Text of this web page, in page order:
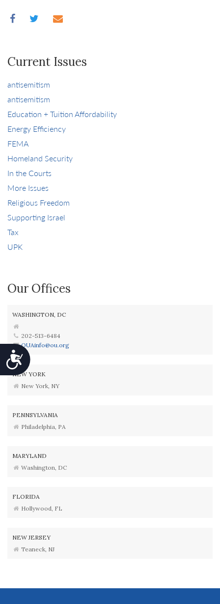
Accessibility
Current Issues
antisemitism
antisemitism
Education + Tuition Affordability
Energy Efficiency
FEMA
Homeland Security
In the Courts
More Issues
Religious Freedom
Supporting Israel
Tax
UPK
Our Offices
WASHINGTON, DC
202-513-6484
OUAinfo@ou.org
NEW YORK
New York, NY
PENNSYLVANIA
Philadelphia, PA
MARYLAND
Washington, DC
FLORIDA
Hollywood, FL
NEW JERSEY
Teaneck, NJ